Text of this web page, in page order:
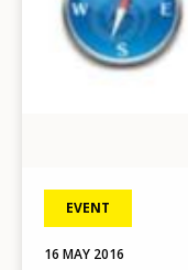
EVENT
16 MAY 2016